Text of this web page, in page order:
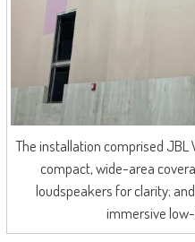
The installation comprised JBL
compact, wide-area
loudspeakers for clarity;
immersive